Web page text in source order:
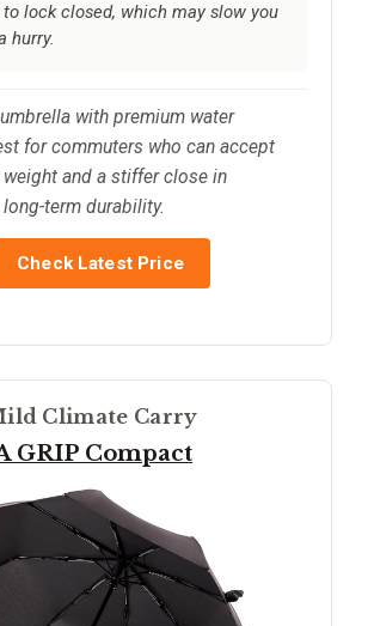
to lock closed, which may slow you
hurry.
with premium water
for commuters who can accept
and a stiffer close in
term durability.
Check Latest Price
Climate Carry
GRIP Compact